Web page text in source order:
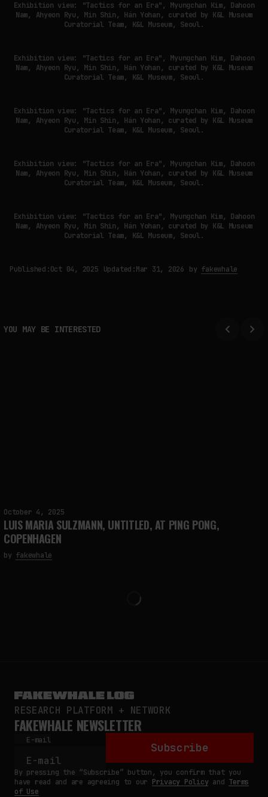
Exhibition view: "Tactics for an Era", Myungchan Kim, Dahoon
Nam, Ahyeon Ryu, Min Shin, Hán Yohan, curated by K&L Museum
Curatorial Team, K&L Museum, Seoul.
Exhibition view: "Tactics for an Era", Myungchan Kim, Dahoon
Nam, Ahyeon Ryu, Min Shin, Hán Yohan, curated by K&L Museum
Curatorial Team, K&L Museum, Seoul.
Exhibition view: "Tactics for an Era", Myungchan Kim, Dahoon
Nam, Ahyeon Ryu, Min Shin, Hán Yohan, curated by K&L Museum
Curatorial Team, K&L Museum, Seoul.
Exhibition view: "Tactics for an Era", Myungchan Kim, Dahoon
Nam, Ahyeon Ryu, Min Shin, Hán Yohan, curated by K&L Museum
Curatorial Team, K&L Museum, Seoul.
Exhibition view: "Tactics for an Era", Myungchan Kim, Dahoon
Nam, Ahyeon Ryu, Min Shin, Hán Yohan, curated by K&L Museum
Curatorial Team, K&L Museum, Seoul.
Published:Oct 04, 2025 Updated:Mar 31, 2026 by fakewhale
YOU MAY BE INTERESTED
October 4, 2025
LUIS MARIA SULZMANN, UNTITLED, AT PING PONG,
COPENHAGEN
by fakewhale
RESEARCH PLATFORM + NETWORK
FAKEWHALE NEWSLETTER
E-mail
Subscribe
By pressing the “Subscribe” button, you confirm that you
have read and are agreeing to our Privacy Policyand Terms
of Use